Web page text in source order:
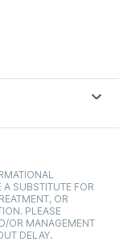
SUBSTITUTE FOR
OR
PLEASE
OR MANAGEMENT
DELAY.